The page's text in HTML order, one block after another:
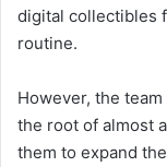
digital collectibles
routine.
However, the
the root of almost
them to expand